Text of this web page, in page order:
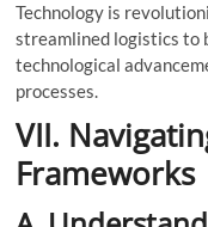
Technology is
streamlined logistics to
technological
processes.
VII.
Frameworks